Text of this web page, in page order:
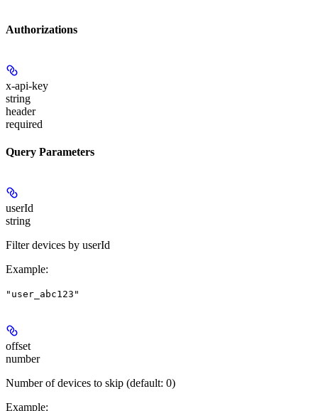
Authorizations
x-api-key
string
header
required
Query Parameters
userId
string
Filter devices by userId
Example:
"user_abc123"
offset
number
Number of devices to skip (default: 0)
Example: